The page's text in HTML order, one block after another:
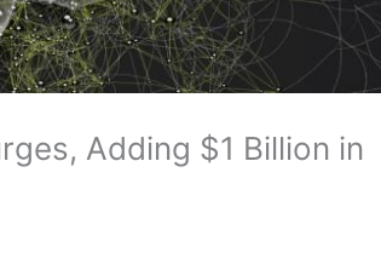
Adding $1 Billion in